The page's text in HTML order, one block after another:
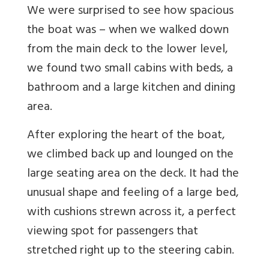
We were surprised to see how spacious
the boat was – when we walked down
from the main deck to the lower level,
we found two small cabins with beds, a
bathroom and a large kitchen and dining
area.
After exploring the heart of the boat,
we climbed back up and lounged on the
large seating area on the deck. It had the
unusual shape and feeling of a large bed,
with cushions strewn across it, a perfect
viewing spot for passengers that
stretched right up to the steering cabin.